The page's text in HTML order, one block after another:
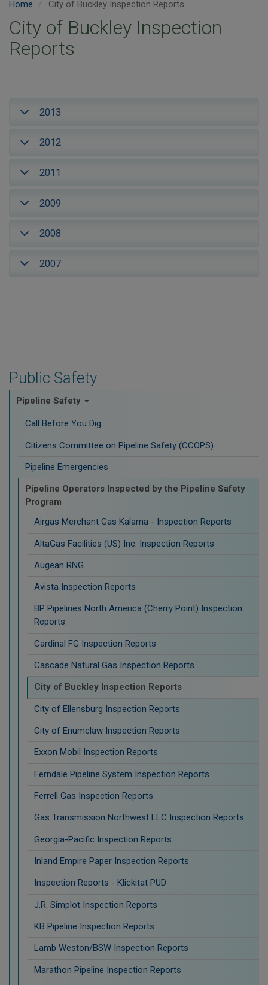
Public Safety
Pipeline Safety
Call Before You Dig
Citizens Committee on Pipeline Safety (CCOPS)
Pipeline Emergencies
Pipeline Operators Inspected by the Pipeline Safety
Program
Airgas Merchant Gas Kalama - Inspection Reports
AltaGas Facilities (US) Inc. Inspection Reports
Augean RNG
Avista Inspection Reports
BP Pipelines North America (Cherry Point) Inspection
Reports
Cardinal FG Inspection Reports
Cascade Natural Gas Inspection Reports
City of Buckley Inspection Reports
City of Ellensburg Inspection Reports
City of Enumclaw Inspection Reports
Exxon Mobil Inspection Reports
Ferndale Pipeline System Inspection Reports
Ferrell Gas Inspection Reports
Gas Transmission Northwest LLC Inspection Reports
Georgia-Pacific Inspection Reports
Inland Empire Paper Inspection Reports
Inspection Reports - Klickitat PUD
J.R. Simplot Inspection Reports
KB Pipeline Inspection Reports
Lamb Weston/BSW Inspection Reports
Marathon Pipeline Inspection Reports
Home City of Buckley Inspection Reports
City of Buckley Inspection
Reports
2013
2012
2011
2009
2008
2007